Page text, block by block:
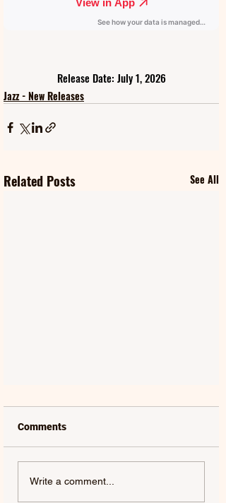
Release Date: July 1, 2026
Jazz - New Releases
Related Posts See All
Comments
Write a comment...